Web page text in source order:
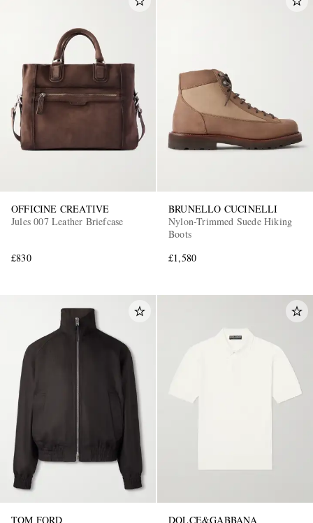
OFFICINE CREATIVE
Jules 007 Leather Briefcase
£830
BRUNELLO CUCINELLI
Nylon-Trimmed Suede Hiking
Boots
£1,580
TOM FORD
DOLCE&GABBANA